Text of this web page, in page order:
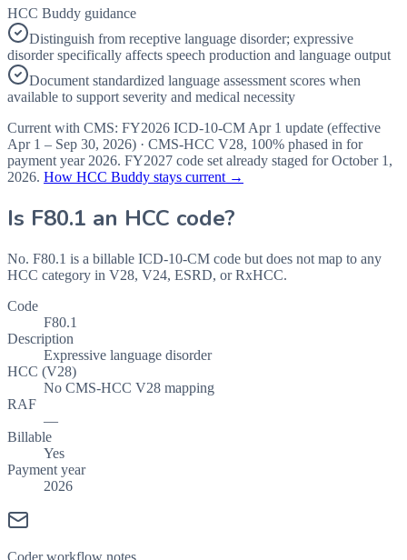
HCC Buddy guidance
Distinguish from receptive language disorder; expressive
disorder specifically affects speech production and language output
Document standardized language assessment scores when
available to support severity and medical necessity
Current with CMS: FY2026 ICD-10-CM Apr 1 update (effective
Apr 1 – Sep 30, 2026) · CMS-HCC V28, 100% phased in for
payment year 2026. FY2027 code set already staged forOctober 1,
2026. How HCC Buddy stays current →
Is F80.1 an HCC code?
No. F80.1 is a billable ICD-10-CM code but does not map to any
HCC category in V28, V24, ESRD, or RxHCC.
Code
F80.1
Description
Expressive language disorder
HCC (V28)
No CMS-HCC V28 mapping
RAF
—
Billable
Yes
Payment year
2026
Coder workflow notes